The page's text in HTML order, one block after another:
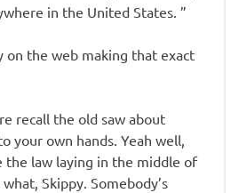
in the United States. ”
on the web making that exact
recall the old saw about
your own hands. Yeah well,
the law laying in the middle of
Skippy. Somebody’s